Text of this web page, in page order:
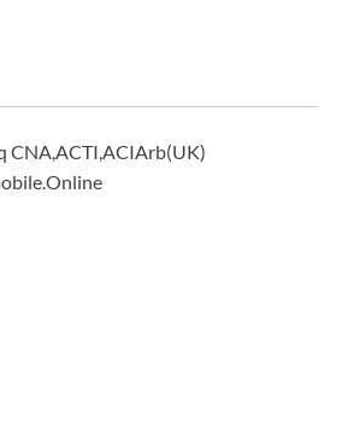
CNA,ACTI,ACIArb(UK)